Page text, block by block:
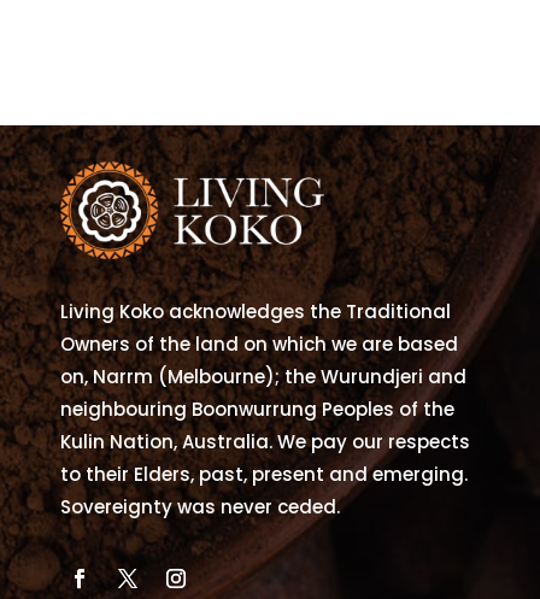
Living Koko acknowledges the Traditional
Owners of the land on which we are based
on, Narrm (Melbourne); the Wurundjeri and
neighbouring Boonwurrung Peoples of the
Kulin Nation, Australia. We pay our respects
to their Elders, past, present and emerging.
Sovereignty was never ceded.